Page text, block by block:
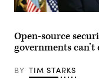
June
30,
Washington,
DC.
The
on
of
water,
and
telecommunications
to
on
(Photo
Win
McNamee/Getty
Images)
Open-source
governments can’t
BY TIM STARKS